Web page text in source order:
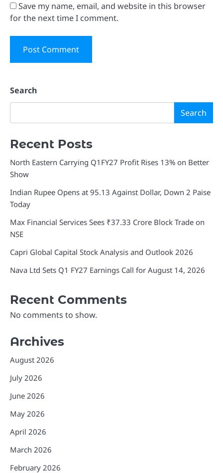
Save my name, email, and website in this browser
for the next time I comment.
Search
Search
Recent Posts
North Eastern Carrying Q1FY27 Profit Rises 13% on Better
Show
Indian Rupee Opens at 95.13 Against Dollar, Down 2 Paise
Today
Max Financial Services Sees ₹37.33 Crore Block Trade on
NSE
Capri Global Capital Stock Analysis and Outlook 2026
Nava Ltd Sets Q1 FY27 Earnings Call for August 14, 2026
Recent Comments
No comments to show.
Archives
August 2026
July 2026
June 2026
May 2026
April 2026
March 2026
February 2026